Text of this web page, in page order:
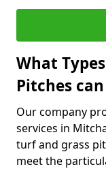
What
Pitches
Our company
services in
turf and grass
meet the